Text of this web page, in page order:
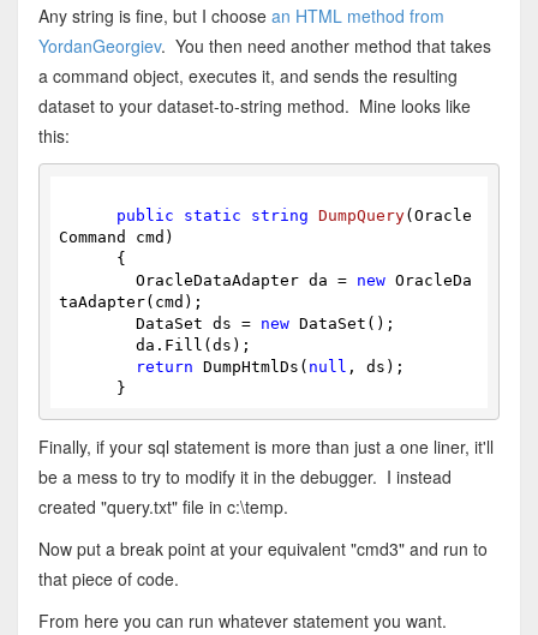
Any string is fine, but I choose an HTML method from
YordanGeorgiev. You then need another method that takes
a command object, executes it, and sends the resulting
dataset to your dataset-to-string method. Mine looks like
this:
public static string DumpQuery(Oracle
Command cmd)
{
OracleDataAdapter da = new OracleDa
taAdapter(cmd);
DataSet ds = new DataSet();
da.Fill(ds);
return DumpHtmlDs( null , ds);
}
Finally, if your sql statement is more than just a one liner, it'll
be a mess to try to modify it in the debugger. I instead
created "query.txt" file in c:\temp.
Now put a break point at your equivalent "cmd3" and run to
that piece of code.
From here you can run whatever statement you want.